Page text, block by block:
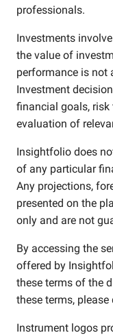
professionals.
Investments
the value of
performance is not
Investment
financial goals, risk
evaluation of
Insightfolio does
of any particular
Any projections,
presented on the
only and are not
By accessing the
offered by
these terms of the
these terms,
Instrument logos